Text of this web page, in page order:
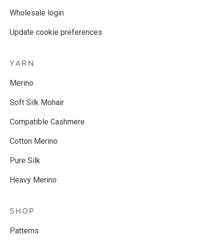
Wholesale login
Update cookie preferences
YARN
Merino
Soft Silk Mohair
Compatible Cashmere
Cotton Merino
Pure Silk
Heavy Merino
SHOP
Patterns